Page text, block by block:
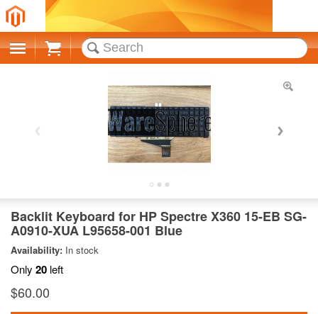
Cart
Backlit Keyboard for HP Spectre X360 15-EB SG-
A0910-XUA L95658-001 Blue
Availability: In stock
Only 20 left
$60.00